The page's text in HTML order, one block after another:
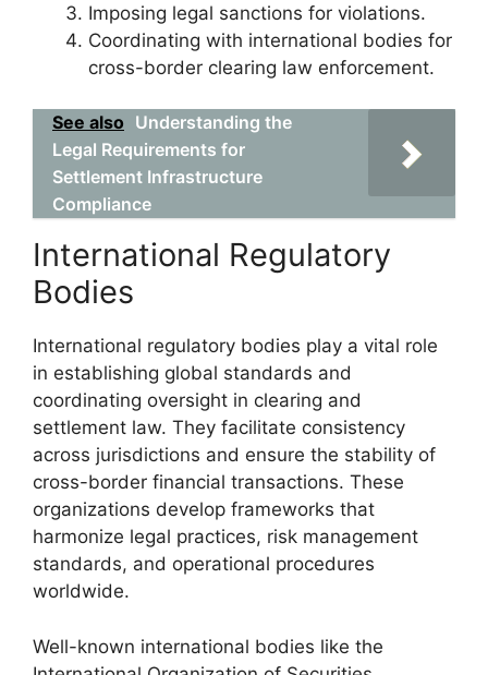
Imposing legal sanctions for violations.
Coordinating with international bodies for
cross-border clearing law enforcement.
See also Understanding the
Legal Requirements for
Settlement Infrastructure
Compliance
International Regulatory
Bodies
International regulatory bodies play a vital role
in establishing global standards and
coordinating oversight in clearing and
settlement law. They facilitate consistency
across jurisdictions and ensure the stability of
cross-border financial transactions. These
organizations develop frameworks that
harmonize legal practices, risk management
standards, and operational procedures
worldwide.
Well-known international bodies like the